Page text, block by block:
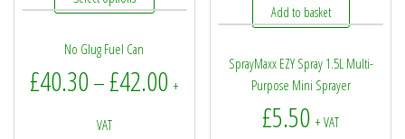
No Glug Fuel Can
£40.30– £42.00Price range: £40.30 through
+
VAT
Add to basket
SprayMaxx EZY Spray 1.5L Multi-
Purpose Mini Sprayer
£5.50 + VAT